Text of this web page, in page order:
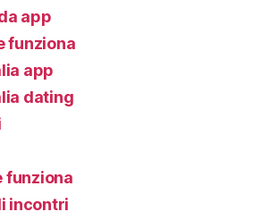
app
funziona
app
dating
funziona
incontri